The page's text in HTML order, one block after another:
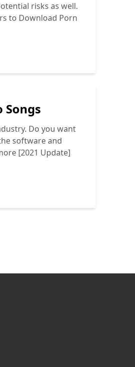
risks as well.
to Download Porn
Songs
Do you want
software and
[2021 Update]